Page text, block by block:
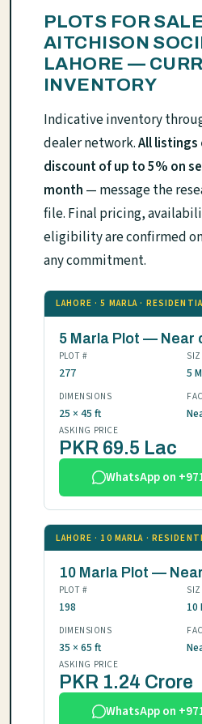
PLOTS FOR
AITCHISON
LAHORE —
INVENTORY
Indicative inventory
dealer network.All listings
discount of up to 5% on
month — message the
file. Final pricing,
eligibility are confirmed
any commitment.
LAHORE · 5 MARLA ·
5 Marla Plot — Near
PLOT #
277 5
DIMENSIONS
25 × 45 ft
ASKING PRICE
PKR 69.5 Lac
WhatsApp on
LAHORE · 10 MARLA ·
10 Marla Plot —
PLOT #
198 10
DIMENSIONS
35 × 65 ft
ASKING PRICE
PKR 1.24 Crore
WhatsApp on